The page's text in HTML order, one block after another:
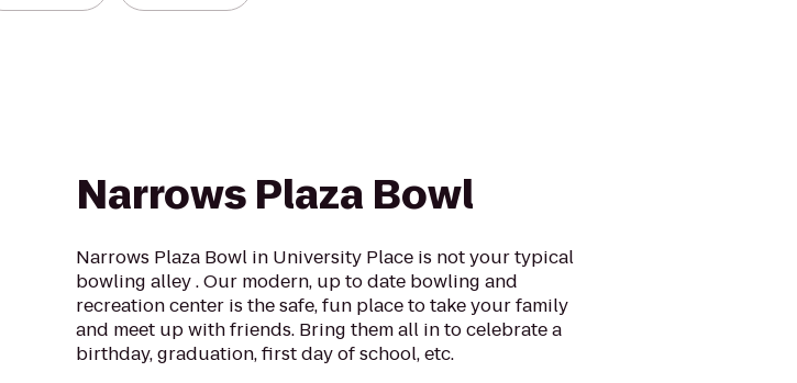
Narrows Plaza Bowl
Narrows Plaza Bowl in University Place is not your typical
bowling alley . Our modern, up to date bowling and
recreation center is the safe, fun place to take your family
and meet up with friends. Bring them all in to celebrate a
birthday, graduation, first day of school, etc.